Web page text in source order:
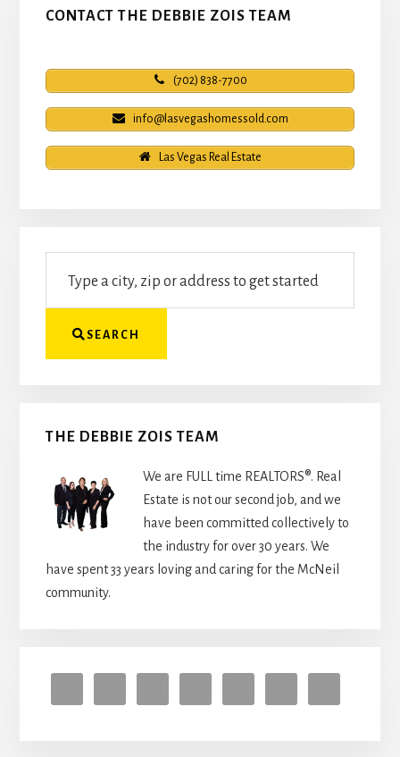
CONTACT THE DEBBIE ZOIS TEAM
(702) 838-7700
info@lasvegashomessold.com
Las Vegas Real Estate
city,
or
SEARCH
THE DEBBIE ZOIS TEAM
We are FULL time REALTORS®. Real
Estate is not our second job, and we
have been committed collectively to
the industry for over 30 years. We
have spent 33 years loving and caring for the McNeil
community.